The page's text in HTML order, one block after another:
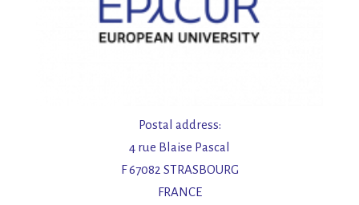
Postal address:
4 rue Blaise Pascal
F 67082 STRASBOURG
FRANCE